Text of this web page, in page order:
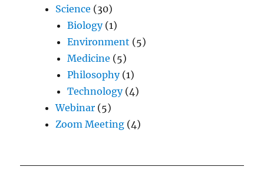
Science (30)
Biology(1)
Environment (5)
Medicine (5)
Philosophy(1)
Technology(4)
Webinar (5)
Zoom Meeting (4)